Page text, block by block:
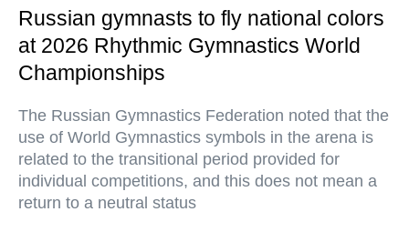
Russian gymnasts to fly national colors
at 2026 Rhythmic Gymnastics World
Championships
The Russian Gymnastics Federation noted that the
use of World Gymnastics symbols in the arena is
related to the transitional period provided for
individual competitions, and this does not mean a
return to a neutral status